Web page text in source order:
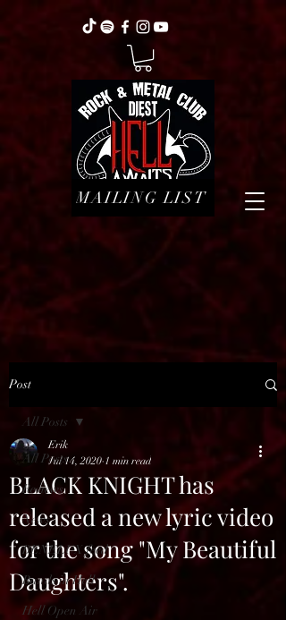
MAILING LIST
Post
All Posts
Reviews
News
BENELUX feed
Bands in Hell
Hell Open Air
All Posts
BLACK KNIGHT has
released a new lyric video
for the song "My Beautiful
Daughters".
Erik
Jul 14, 2020 1 min read